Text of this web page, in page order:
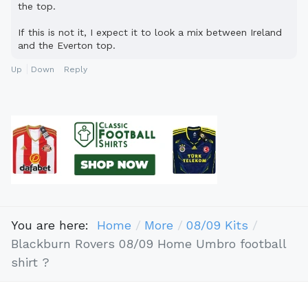
the top.
If this is not it, I expect it to look a mix between Ireland
and the Everton top.
Up Down Reply
You are here: Home More
08/09 Kits
Blackburn Rovers 08/09 Home Umbro football
shirt ?